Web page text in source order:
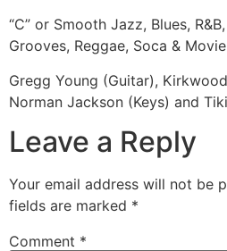
“C” or Smooth Jazz, Blues,
Grooves, Reggae, Soca &
Gregg Young (Guitar),
Norman Jackson (Keys) and
Leave a Reply
Your email address will not be
fields are marked *
Comment *